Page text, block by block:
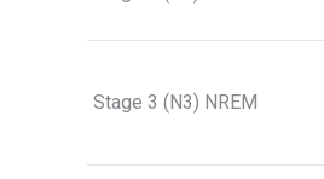
Stage 3 (N3) NREM